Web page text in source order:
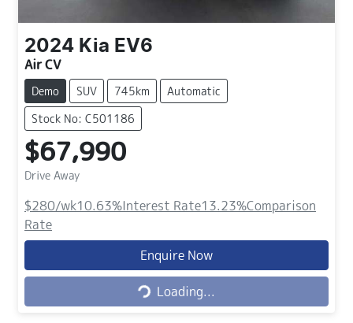
2024 Kia EV6
Air CV
Demo SUV 745km
Automatic
Stock No: C501186
$67,990
Drive Away
$280/wk10.63%Interest Rate13.23%Comparison
Rate
Enquire Now
Loading...Loading...